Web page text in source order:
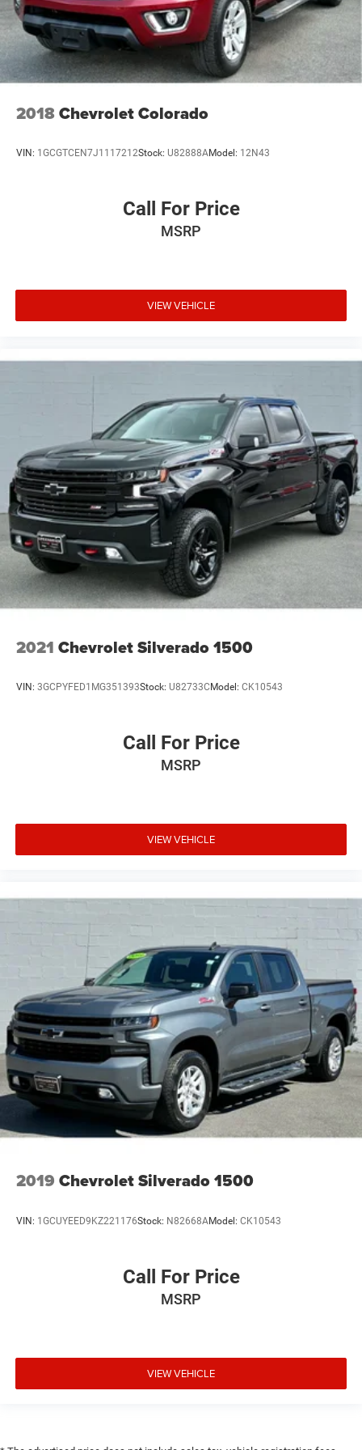
2018Chevrolet Colorado
VIN: 1GCGTCEN7J1117212Stock: U82888AModel: 12N43
Call For Price
MSRP
VIEW VEHICLE
2021 Chevrolet Silverado 1500
VIN: 3GCPYFED1MG351393Stock: U82733CModel: CK10543
Call For Price
MSRP
VIEW VEHICLE
2019 Chevrolet Silverado 1500
VIN: 1GCUYEED9KZ221176Stock: N82668AModel: CK10543
Call For Price
MSRP
VIEW VEHICLE